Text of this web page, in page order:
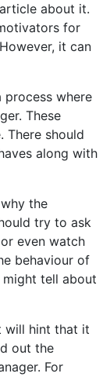
about it.
for
it can
process where
These
There should
along with
the
try to ask
even watch
behaviour of
might tell about
will hint that it
out the
For